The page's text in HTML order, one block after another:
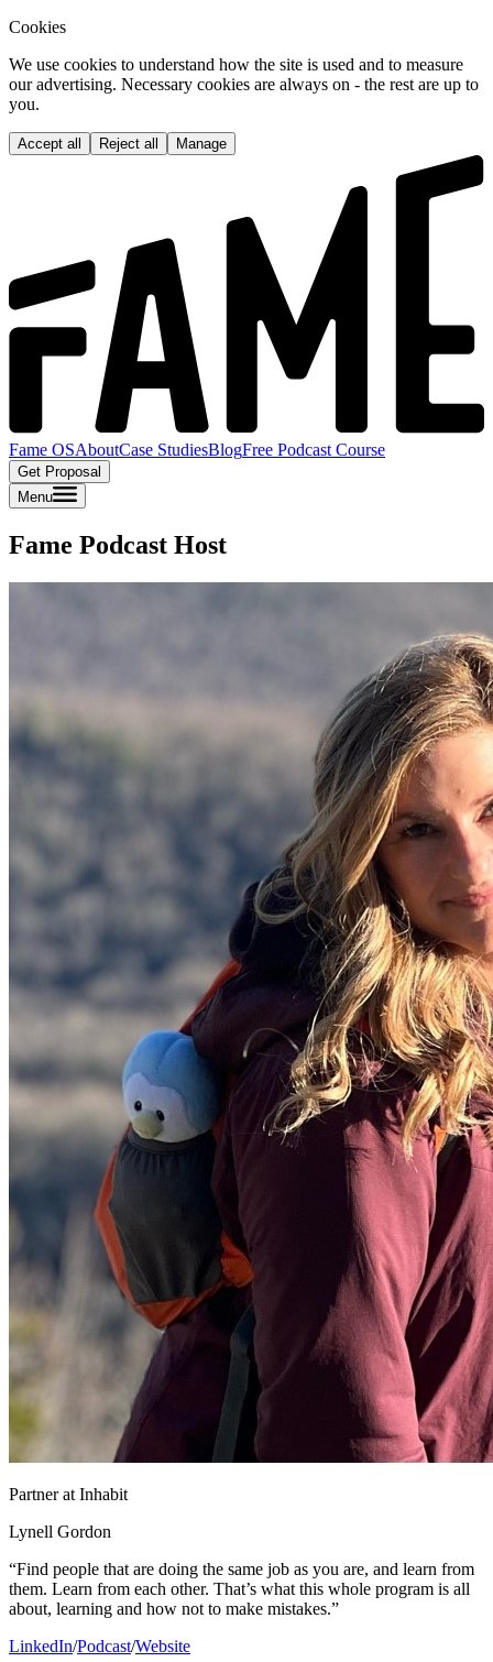
Cookies
We use cookies to understand how the site is used and to measure
our advertising. Necessary cookies are always on - the rest are up to
you.
Accept all Reject all Manage
Fame OSAboutCase StudiesBlogFree Podcast Course
Get Proposal
Menu
Fame Podcast Host
Partner at Inhabit
Lynell Gordon
“Find people that are doing the same job as you are, and learn from
them. Learn from each other. That’s what this whole program is all
about, learning and how not to make mistakes.”
LinkedIn/Podcast/Website